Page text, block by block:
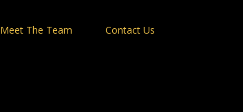
Meet The Team Contact Us